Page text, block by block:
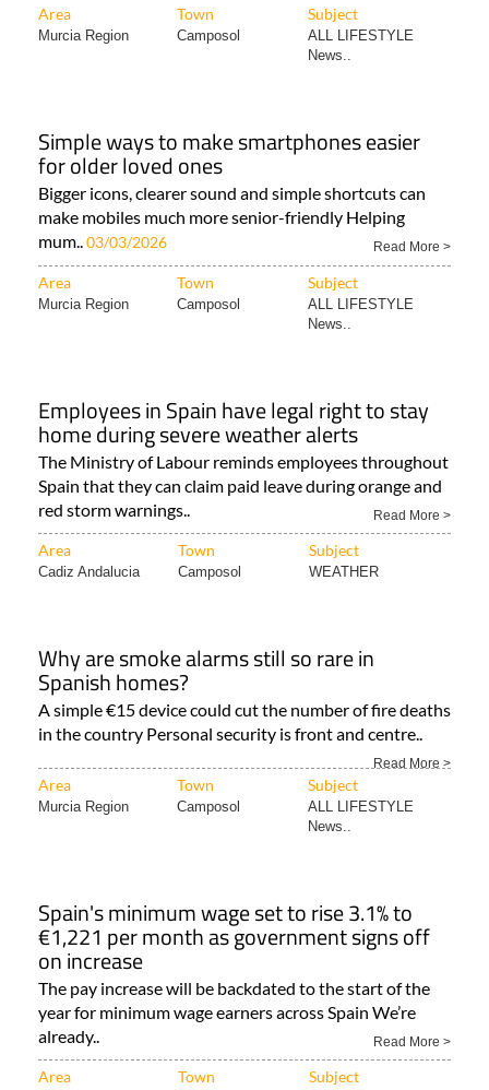
Area Town Subject
Murcia Region Camposol
ALL LIFESTYLE
News..
Simple ways to make smartphones easier
for older loved ones
Bigger icons, clearer sound and simple shortcuts can
make mobiles much more senior-friendly Helping
mum..03/03/2026 Read More >
Area Town Subject
Murcia Region Camposol
ALL LIFESTYLE
News..
Employees in Spain have legal right to stay
home during severe weather alerts
The Ministry of Labour reminds employees throughout
Spain that they can claim paid leave during orange and
red storm warnings..
Read More >
Area Town Subject
Cadiz Andalucia Camposol WEATHER
Why are smoke alarms still so rare in
Spanish homes?
A simple €15 device could cut the number of fire deaths
in the country Personal security is front and centre..
Read More >
Area Town Subject
Murcia Region Camposol
ALL LIFESTYLE
News..
Spain's minimum wage set to rise 3.1% to
€1,221 per month as government signs off
on increase
The pay increase will be backdated to the start of the
year for minimum wage earners across Spain We’re
already..
Read More >
Area Town Subject